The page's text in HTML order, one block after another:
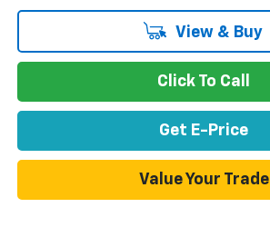
View & Buy
Click To Call
Get E-Price
Value Your Trade